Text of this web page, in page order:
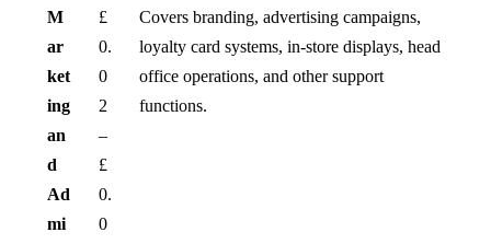
M
ar
ket
ing
an
d
Ad
mi
£
0.
0
2
–
£
0.
0
Covers branding, advertising campaigns,
loyalty card systems, in-store displays, head
office operations, and other support
functions.